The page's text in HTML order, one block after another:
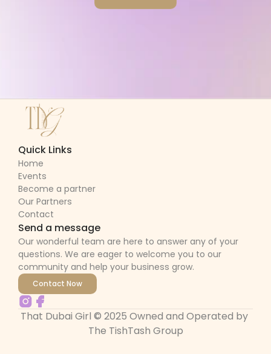
Quick Links
Home
Events
Become a partner
Our Partners
Contact
Send a message
Our wonderful team are here to answer any of your
questions. We are eager to welcome you to our
community and help your business grow.
Contact Now
That Dubai Girl © 2025 Owned and Operated by
The TishTash Group